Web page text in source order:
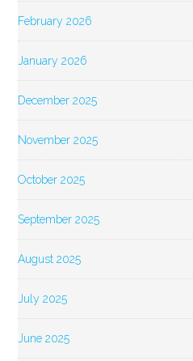
February 2026
January 2026
December 2025
November 2025
October 2025
September 2025
August 2025
July 2025
June 2025